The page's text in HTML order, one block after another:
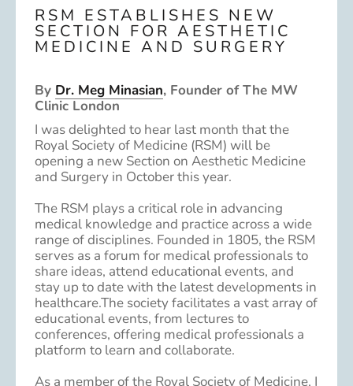
RSM ESTABLISHES NEW
SECTION FOR AESTHETIC
MEDICINE AND SURGERY
By Dr. Meg Minasian, Founder of The MW
Clinic London
I was delighted to hear last month that the
Royal Society of Medicine (RSM) will be
opening a new Section on Aesthetic Medicine
and Surgery in October this year.
The RSM plays a critical role in advancing
medical knowledge and practice across a wide
range of disciplines. Founded in 1805, the RSM
serves as a forum for medical professionals to
share ideas, attend educational events, and
stay up to date with the latest developments in
healthcare.The society facilitates a vast array of
educational events, from lectures to
conferences, offering medical professionals a
platform to learn and collaborate.
As a member of the Royal Society of Medicine, I